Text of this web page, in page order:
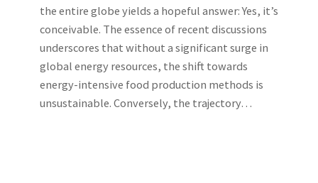
the entire globe yields a hopeful answer: Yes, it’s
conceivable. The essence of recent discussions
underscores that without a significant surge in
global energy resources, the shift towards
energy-intensive food production methods is
unsustainable. Conversely, the trajectory…